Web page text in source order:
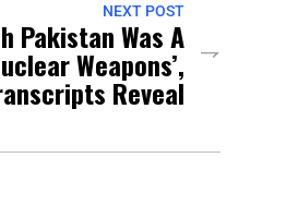
NEXT POST
Pakistan Was A
Weapons’,
Reveal